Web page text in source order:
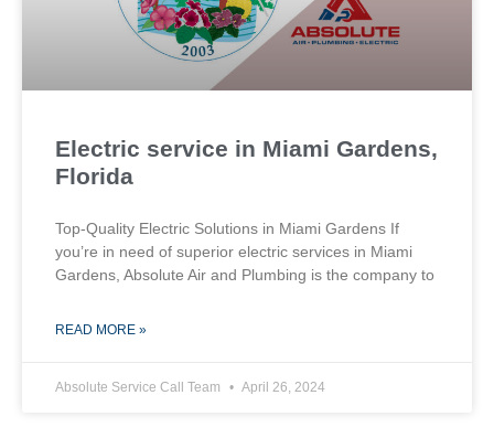
Electric service in Miami Gardens,
Florida
Top-Quality Electric Solutions in Miami Gardens If
you’re in need of superior⁤ electric services in Miami
Gardens, Absolute Air​ and Plumbing is the company to
READ MORE »
Absolute Service Call Team April 26, 2024